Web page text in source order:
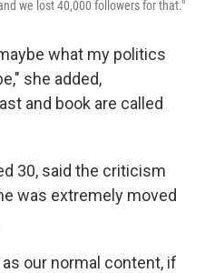
we lost 40,000 followers for that."
what my politics
she added,
and book are called
30, said the criticism
was extremely moved
our normal content, if